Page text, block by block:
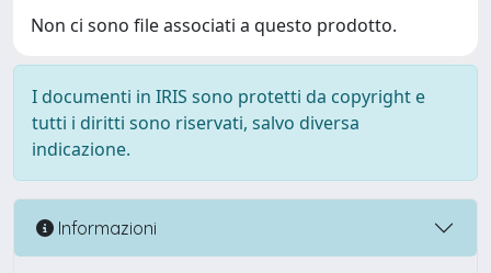
Non ci sono file associati a questo prodotto.
I documenti in IRIS sono protetti da copyright e
tutti i diritti sono riservati, salvo diversa
indicazione.
Informazioni